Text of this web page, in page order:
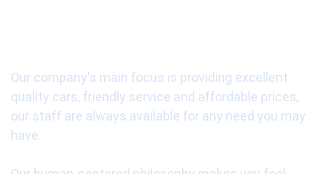
Our company's main focus is providing excellent
quality cars, friendly service and affordable prices,
our staff are always available for any need you may
have.